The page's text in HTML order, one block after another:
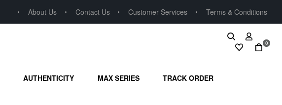
About Us Contact Us Customer Services Terms & Conditions
0
AUTHENTICITY MAX SERIES TRACK ORDER